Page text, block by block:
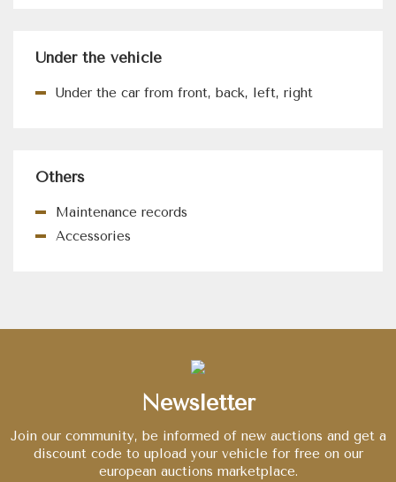
Under the vehicle
Under the car from front, back, left, right
Others
Maintenance records
Accessories
Newsletter
Join our community, be informed of new auctions and get a
discount code to upload your vehicle for free on our
european auctions marketplace.